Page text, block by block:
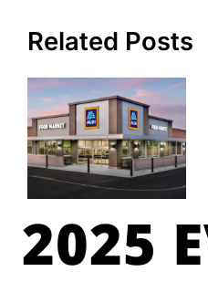
Related Posts
ALDI SUD
to
its Digital
Transformation
with
Centric
2025